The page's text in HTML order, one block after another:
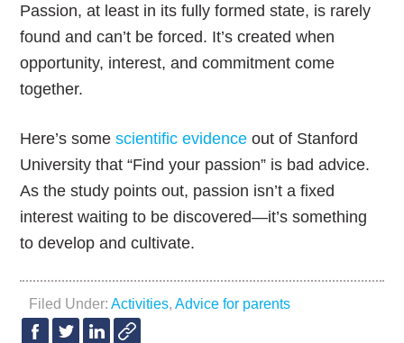
Passion, at least in its fully formed state, is rarely
found and can’t be forced. It’s created when
opportunity, interest, and commitment come
together.
Here’s somescientific evidence out of Stanford
University that “Find your passion” is bad advice.
As the study points out, passion isn’t a fixed
interest waiting to be discovered—it’s something
to develop and cultivate.
Filed Under:Activities,Advice for parents